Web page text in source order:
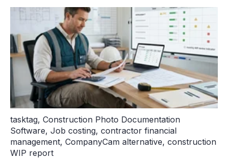
tasktag, Construction Photo Documentation
Software, Job costing, contractor financial
management, CompanyCam alternative, construction
WIP report